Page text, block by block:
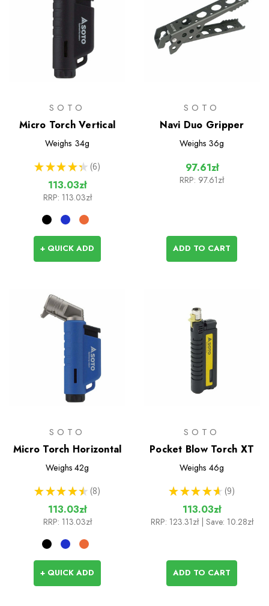
SOTO
Micro Torch Vertical
Weighs 34g
★ ★ ★ ★ ★ 6
6
113.03zł
RRP: 113.03zł
+ QUICK ADD
SOTO
Navi Duo Gripper
Weighs 36g
97.61zł
RRP: 97.61zł
ADD TO CART
SOTO
Micro Torch Horizontal
Weighs 42g
★ ★ ★ ★ ★ 8
8
113.03zł
RRP: 113.03zł
+ QUICK ADD
SOTO
Pocket Blow Torch XT
Weighs 46g
★ ★ ★ ★ ★ 9
9
113.03zł
RRP: 123.31zł | Save: 10.28zł
ADD TO CART